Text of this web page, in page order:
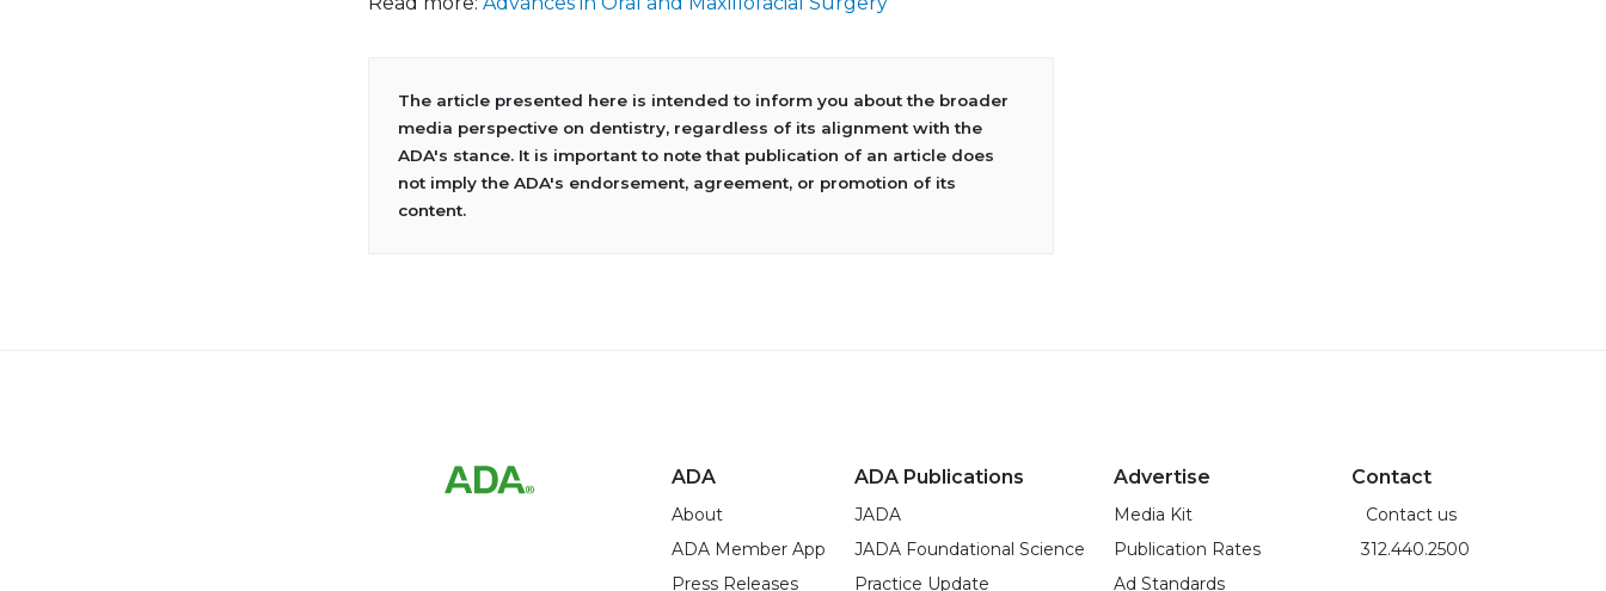
The article presented here is intended to inform you about the broader
media perspective on dentistry, regardless of its alignment with the
ADA's stance. It is important to note that publication of an article does
not imply the ADA's endorsement, agreement, or promotion of its
content.
ADA
About
ADA Member App
Press Releases
ADA Publications
JADA
JADA Foundational Science
Practice Update
Advertise
Media Kit
Publication Rates
Ad Standards
Contact
Contact us
312.440.2500